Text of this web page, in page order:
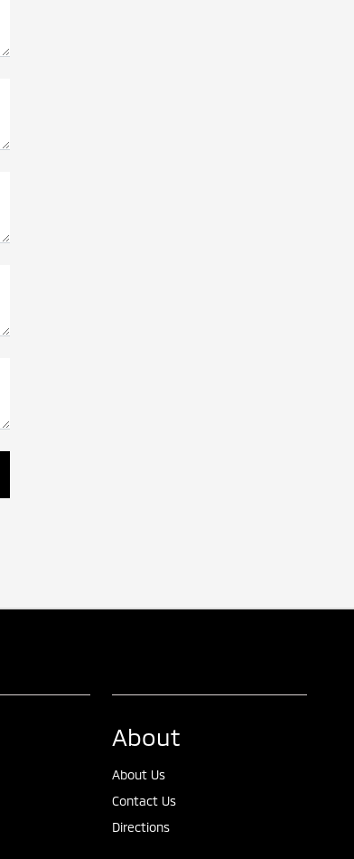
About
About Us
Contact Us
Directions